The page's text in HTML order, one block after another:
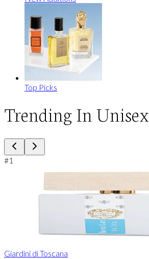
Top Picks
Trending In Unisex
#1
Giardini di Toscana